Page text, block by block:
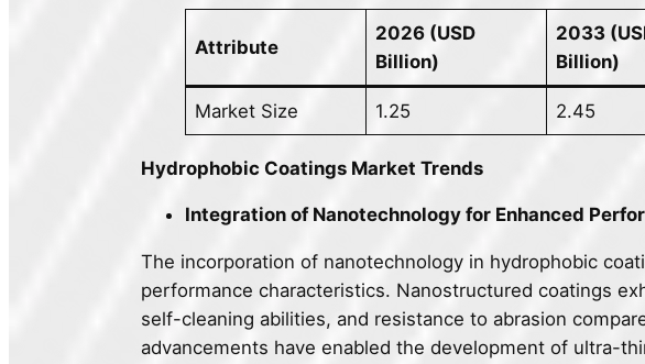
Attribute
2026 (USD
Billion)
2033
Billion)
Market Size 1.25 2.45
Hydrophobic Coatings Market Trends
Integration of Nanotechnology for Enhanced
The incorporation of nanotechnology in hydrophobic
performance characteristics. Nanostructured coatings
self-cleaning abilities, and resistance to abrasion
advancements have enabled the development of ultra-